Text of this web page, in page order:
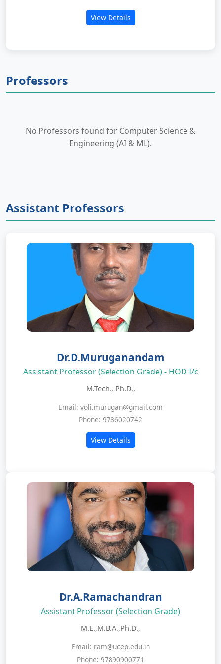
View Details
Professors
No Professors found for Computer Science &
Engineering (AI & ML).
Assistant Professors
Dr.D.Muruganandam
Assistant Professor (Selection Grade) - HOD I/c
M.Tech., Ph.D.,
Email: voli.murugan@gmail.com
Phone: 9786020742
View Details
Dr.A.Ramachandran
Assistant Professor (Selection Grade)
M.E.,M.B.A.,Ph.D.,
Email: ram@ucep.edu.in
Phone: 97890900771